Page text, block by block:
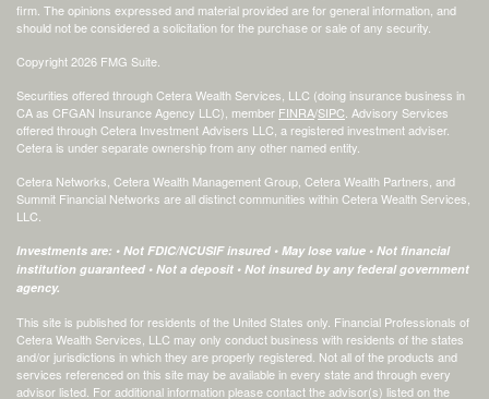
firm. The opinions expressed and material provided are for general information, and
should not be considered a solicitation for the purchase or sale of any security.
Copyright 2026 FMG Suite.
Securities offered through Cetera Wealth Services, LLC (doing insurance business in
CA as CFGAN Insurance Agency LLC), member FINRA/SIPC . Advisory Services
offered through Cetera Investment Advisers LLC, a registered investment adviser.
Cetera is under separate ownership from any other named entity.
Cetera Networks, Cetera Wealth Management Group, Cetera Wealth Partners, and
Summit Financial Networks are all distinct communities within Cetera Wealth Services,
LLC.
Investments are: • Not FDIC/NCUSIF insured • May lose value • Not financial
institution guaranteed • Not a deposit • Not insured by any federal government
agency.
This site is published for residents of the United States only. Financial Professionals of
Cetera Wealth Services, LLC may only conduct business with residents of the states
and/or jurisdictions in which they are properly registered. Not all of the products and
services referenced on this site may be available in every state and through every
advisor listed. For additional information please contact the advisor(s) listed on the